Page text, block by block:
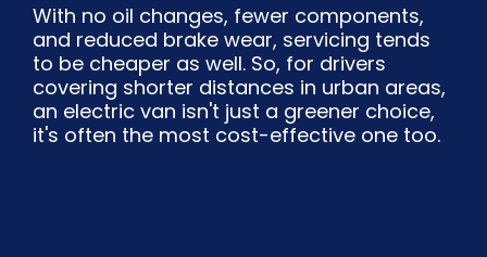
With no oil changes, fewer components,
and reduced brake wear, servicing tends
to be cheaper as well. So, for drivers
covering shorter distances in urban areas,
an electric van isn't just a greener choice,
it's often the most cost-effective one too.